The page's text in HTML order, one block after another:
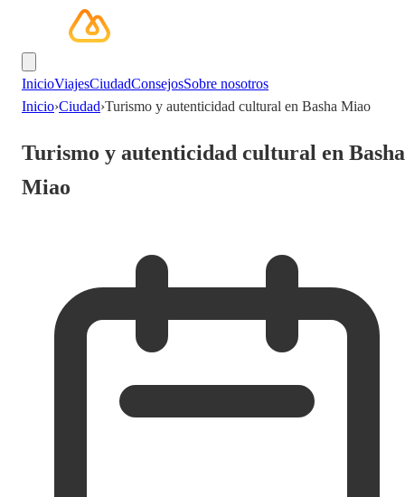
InicioViajesCiudadConsejosSobre nosotros
Inicio›Ciudad›Turismo y autenticidad cultural en Basha Miao
Turismo y autenticidad cultural en Basha
Miao